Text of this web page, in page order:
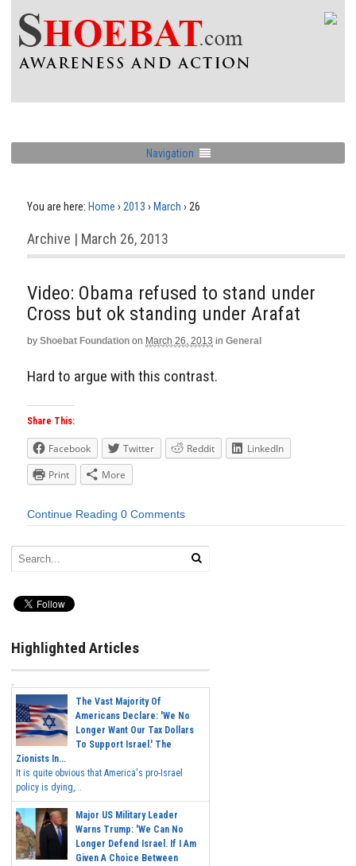
Navigation
You are here: Home › 2013 › March › 26
Archive | March 26, 2013
Video: Obama refused to stand under
Cross but ok standing under Arafat
by Shoebat Foundation on March 26, 2013 in General
Hard to argue with this contrast.
Share This:
Facebook Twitter Reddit
LinkedIn
Print
More
Continue Reading 0 Comments
Highlighted Articles
The Vast Majority Of
Americans Declare: 'We No
Longer Want Our Tax Dollars
To Support Israel.' The
Zionists In...
It is quite obvious that America's pro-Israel
policy is dying,...
Major US Military Leader
Warns Trump: 'We Can No
Longer Defend Israel. If I Am
Given A Choice Between